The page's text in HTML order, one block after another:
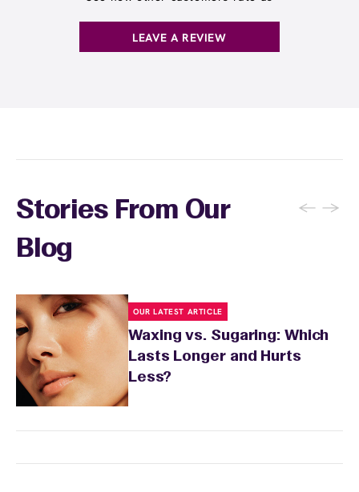
products withEWC Rewards®
LEAVE A REVIEW
Stories From Our
Blog
← →
OUR LATEST ARTICLE
Waxing vs. Sugaring: Which
Lasts Longer and Hurts
Less?